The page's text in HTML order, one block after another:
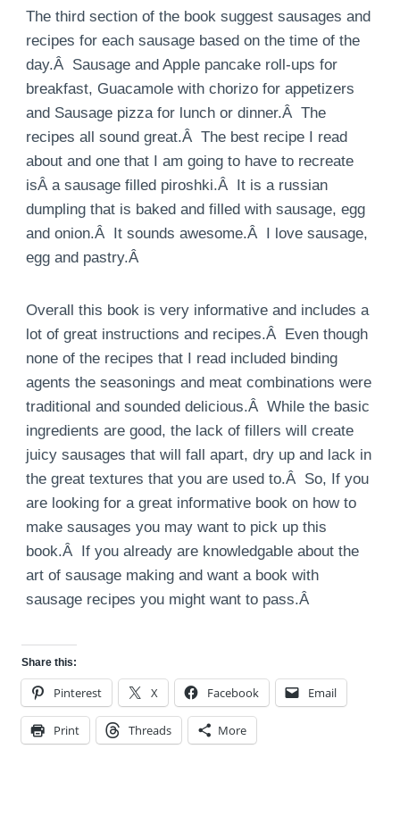
The third section of the book suggest sausages and
recipes for each sausage based on the time of the
day.Â Sausage and Apple pancake roll-ups for
breakfast, Guacamole with chorizo for appetizers
and Sausage pizza for lunch or dinner.Â The
recipes all sound great.Â The best recipe I read
about and one that I am going to have to recreate
isÂ a sausage filled piroshki.Â It is a russian
dumpling that is baked and filled with sausage, egg
and onion.Â It sounds awesome.Â I love sausage,
egg and pastry.Â
Overall this book is very informative and includes a
lot of great instructions and recipes.Â Even though
none of the recipes that I read included binding
agents the seasonings and meat combinations were
traditional and sounded delicious.Â While the basic
ingredients are good, the lack of fillers will create
juicy sausages that will fall apart, dry up and lack in
the great textures that you are used to.Â So, If you
are looking for a great informative book on how to
make sausages you may want to pick up this
book.Â If you already are knowledgable about the
art of sausage making and want a book with
sausage recipes you might want to pass.Â
Share this:
Pinterest X Facebook Email
Print Threads More